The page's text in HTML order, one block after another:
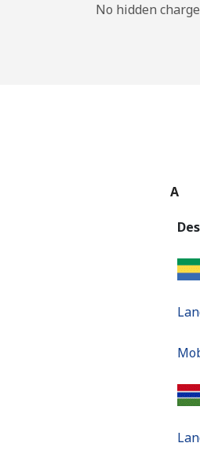
No hidden
A